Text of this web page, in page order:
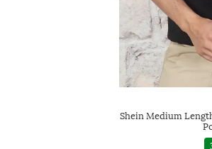
Shein Medium